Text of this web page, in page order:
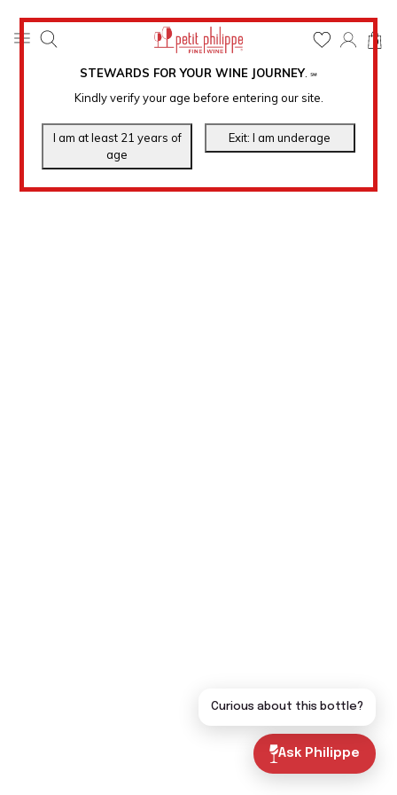
STEWARDS FOR YOUR WINE JOURNEY. ℠
Kindly verify your age before entering our site.
0
Ask Philippe
Curious about this bottle?